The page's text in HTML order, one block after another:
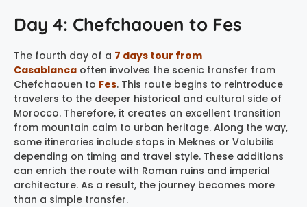
Day 4: Chefchaouen to Fes
The fourth day of a 7 days tour from
Casablanca often involves the scenic transfer from
Chefchaouen to Fes. This route begins to reintroduce
travelers to the deeper historical and cultural side of
Morocco. Therefore, it creates an excellent transition
from mountain calm to urban heritage. Along the way,
some itineraries include stops in Meknes or Volubilis
depending on timing and travel style. These additions
can enrich the route with Roman ruins and imperial
architecture. As a result, the journey becomes more
than a simple transfer.